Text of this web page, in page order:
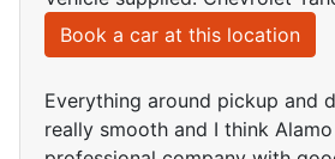
Book a car at this location
Everything around pickup and
really smooth and I think